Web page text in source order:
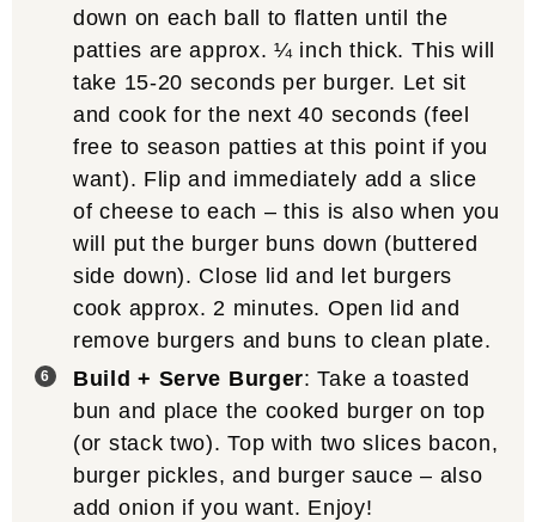
down on each ball to flatten until the
patties are approx. ¼ inch thick. This will
take 15-20 seconds per burger. Let sit
and cook for the next 40 seconds (feel
free to season patties at this point if you
want). Flip and immediately add a slice
of cheese to each – this is also when you
will put the burger buns down (buttered
side down). Close lid and let burgers
cook approx. 2 minutes. Open lid and
remove burgers and buns to clean plate.
Build + Serve Burger: Take a toasted
bun and place the cooked burger on top
(or stack two). Top with two slices bacon,
burger pickles, and burger sauce – also
add onion if you want. Enjoy!